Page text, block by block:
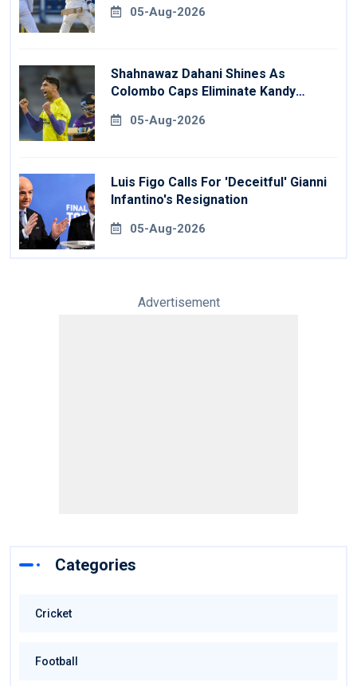
05-Aug-2026
Shahnawaz Dahani Shines As
Colombo Caps Eliminate Kandy
05-Aug-2026
Luis Figo Calls For 'deceitful' Gianni
Infantino's Resignation
05-Aug-2026
Advertisement
Categories
Cricket
Football